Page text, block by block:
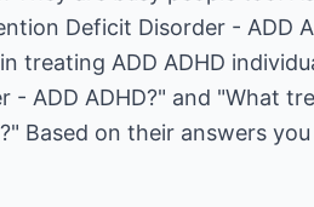
Deficit Disorder - ADD
treating ADD ADHD
- ADD ADHD?" and "What
Based on their answers